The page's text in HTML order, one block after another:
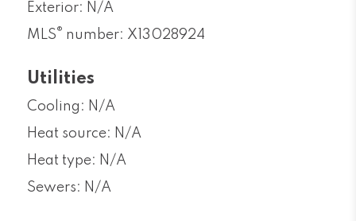
Exterior: N/A
MLS® number: X13028924
Utilities
Cooling: N/A
Heat source: N/A
Heat type: N/A
Sewers: N/A